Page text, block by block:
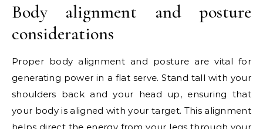
Body alignment and posture
considerations
Proper body alignment and posture are vital for
generating power in a flat serve. Stand tall with your
shoulders back and your head up, ensuring that
your body is aligned with your target. This alignment
helps direct the energy from your legs through your